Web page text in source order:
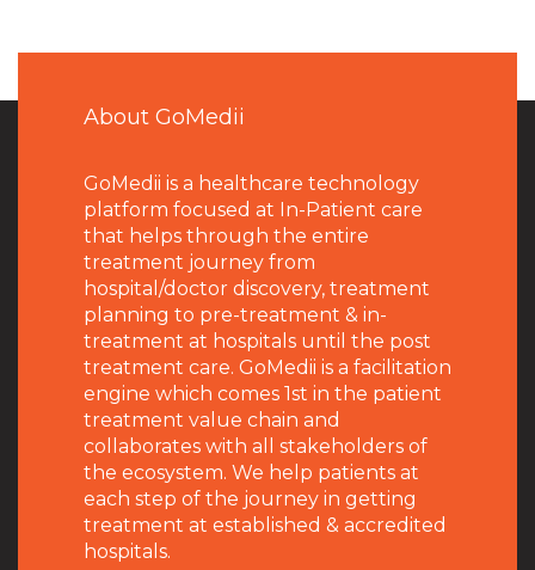
About GoMedii
GoMedii is a healthcare technology
platform focused at In-Patient care
that helps through the entire
treatment journey from
hospital/doctor discovery, treatment
planning to pre-treatment & in-
treatment at hospitals until the post
treatment care. GoMedii is a facilitation
engine which comes 1st in the patient
treatment value chain and
collaborates with all stakeholders of
the ecosystem. We help patients at
each step of the journey in getting
treatment at established & accredited
hospitals.